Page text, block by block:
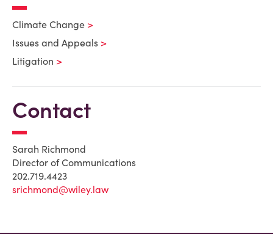
Climate Change
Issues and Appeals
Litigation
Contact
Sarah Richmond
Director of Communications
202.719.4423
srichmond@wiley.law